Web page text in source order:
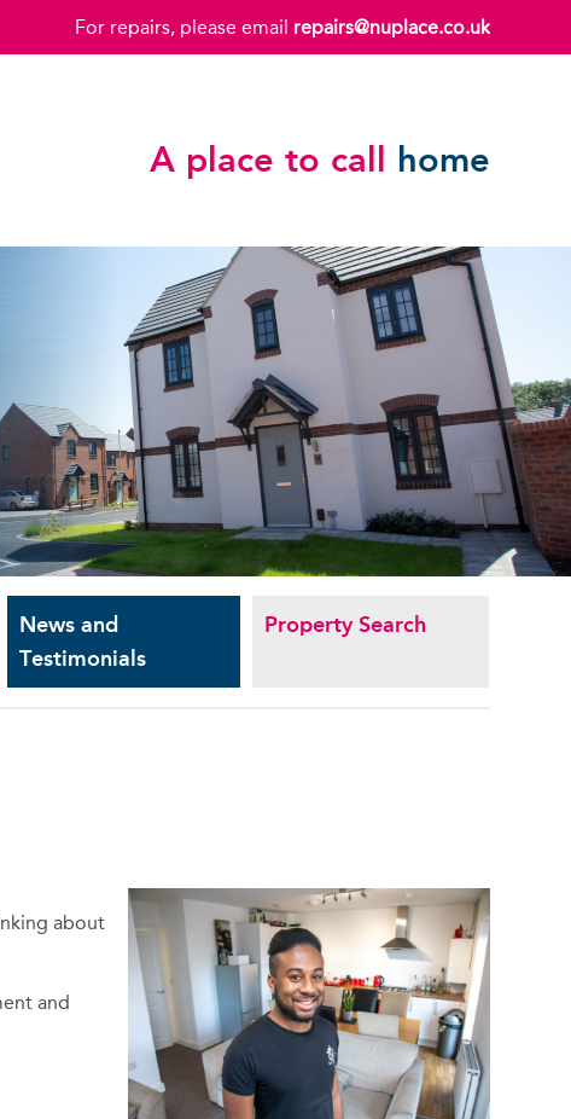
For repairs, please email repairs@nuplace.co.uk
A place to call home
News and
Testimonials
Property Search
about
and